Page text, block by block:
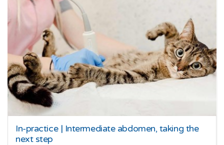
In-practice | Intermediate abdomen, taking the
next step